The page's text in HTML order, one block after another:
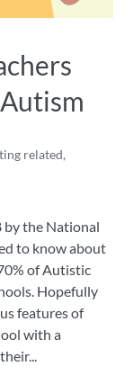
related,
by the National
to know about
of Autistic
Hopefully
features of
with a